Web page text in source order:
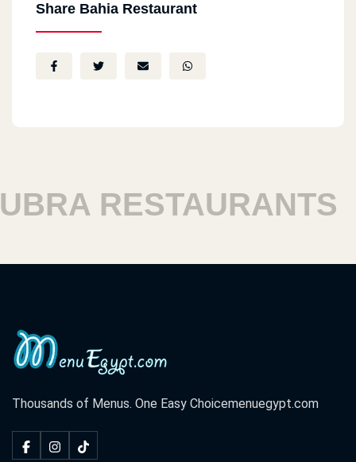
Share Bahia Restaurant
RESTAURANTS
Thousands of Menus. One Easy Choicemenuegypt.com